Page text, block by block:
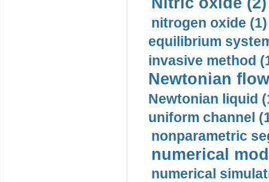
nitrogen oxide (1)
equilibrium
invasive method
Newtonian
Newtonian liquid
uniform channel
nonparametric
numerical
numerical